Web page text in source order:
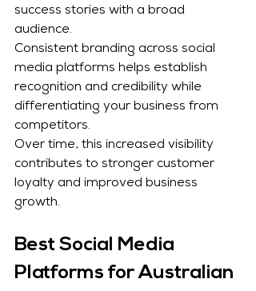
success stories with a broad
audience.
Consistent branding across social
media platforms helps establish
recognition and credibility while
differentiating your business from
competitors.
Over time, this increased visibility
contributes to stronger customer
loyalty and improved business
growth.
Best Social Media
Platforms for Australian